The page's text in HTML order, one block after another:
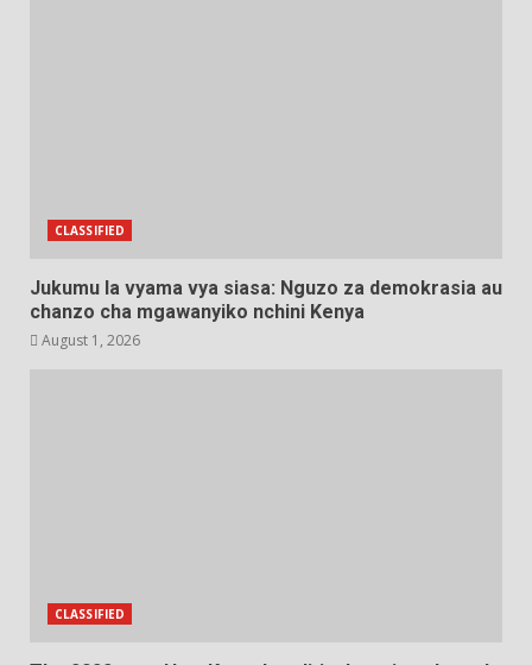
CLASSIFIED
Jukumu la vyama vya siasa: Nguzo za demokrasia au
chanzo cha mgawanyiko nchini Kenya
August 1, 2026
CLASSIFIED